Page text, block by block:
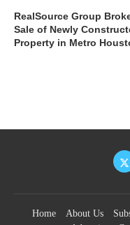
RealSource Group
Sale of Newly
Property in Metro
Home About Us